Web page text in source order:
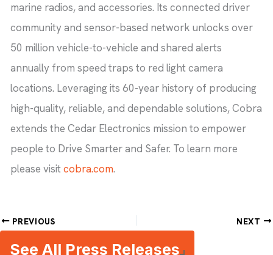
marine radios, and accessories. Its connected driver
community and sensor-based network unlocks over
50 million vehicle-to-vehicle and shared alerts
annually from speed traps to red light camera
locations. Leveraging its 60-year history of producing
high-quality, reliable, and dependable solutions, Cobra
extends the Cedar Electronics mission to empower
people to Drive Smarter and Safer. To learn more
please visitcobra.com.
PREVIOUS NEXT
See All Press Releases